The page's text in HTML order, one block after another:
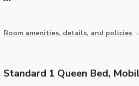
Room amenities, details, and policies
Standard 1 Queen Bed,